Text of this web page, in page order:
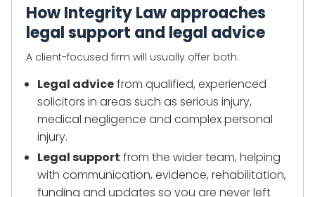
How Integrity Law approaches
legal support and legal advice
A client-focused firm will usually offer both:
Legal advicefrom qualified, experienced
solicitors in areas such as serious injury,
medical negligence and complex personal
injury.
Legal support from the wider team, helping
with communication, evidence, rehabilitation,
funding and updates so you are never left